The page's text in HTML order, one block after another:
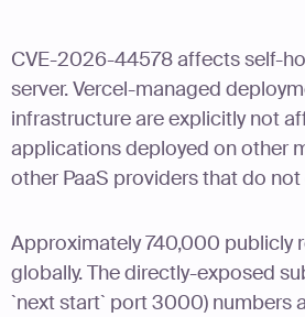
CVE-2026-44578 affects self-
server. Vercel-managed
infrastructure are explicitly not
applications deployed on other
other PaaS providers that do
Approximately 740,000 publicly
globally. The directly-exposed
`next start` port 3000) numbers